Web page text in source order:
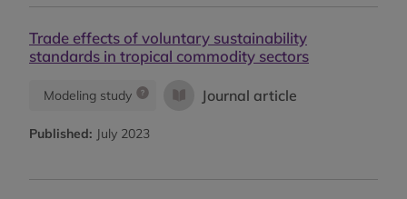
Trade effects of voluntary sustainability
standards in tropical commodity sectors
Modeling study Journal article
Published: July 2023